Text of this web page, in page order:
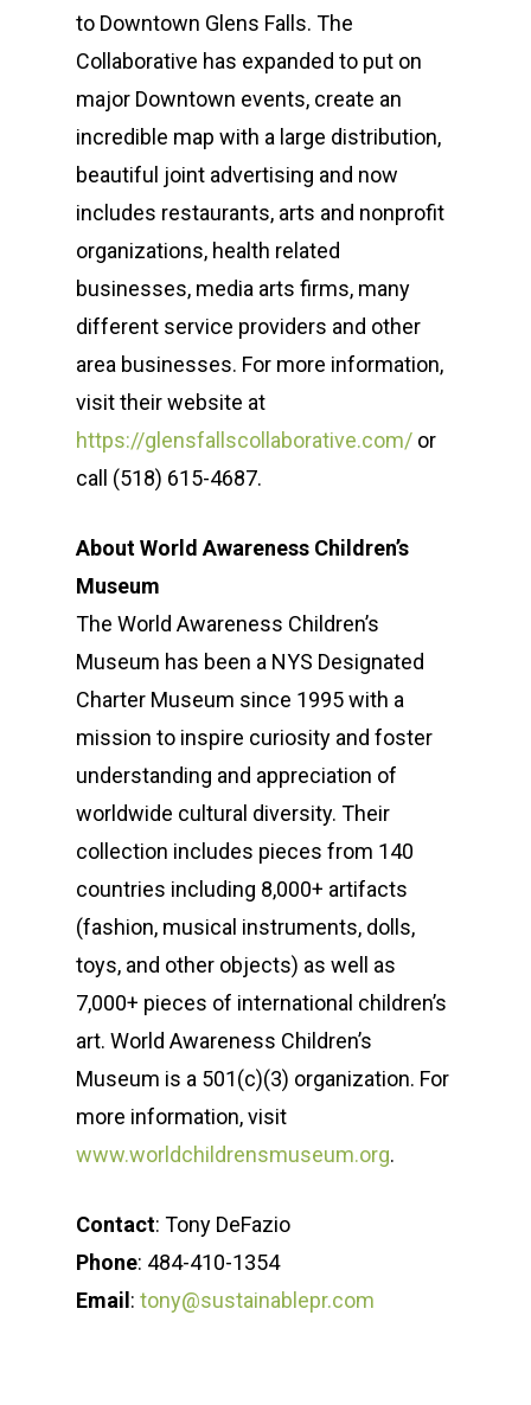
to Downtown Glens Falls. The
Collaborative has expanded to put on
major Downtown events, create an
incredible map with a large distribution,
beautiful joint advertising and now
includes restaurants, arts and nonprofit
organizations, health related
businesses, media arts firms, many
different service providers and other
area businesses. For more information,
visit their website at
https://glensfallscollaborative.com/ or
call (518) 615-4687.
About World Awareness Children’s
Museum
The World Awareness Children’s
Museum has been a NYS Designated
Charter Museum since 1995 with a
mission to inspire curiosity and foster
understanding and appreciation of
worldwide cultural diversity. Their
collection includes pieces from 140
countries including 8,000+ artifacts
(fashion, musical instruments, dolls,
toys, and other objects) as well as
7,000+ pieces of international children’s
art. World Awareness Children’s
Museum is a 501(c)(3) organization. For
more information, visit
www.worldchildrensmuseum.org.
Contact: Tony DeFazio
Phone: 484-410-1354
Email : tony@sustainablepr.com
Meet the Team
How We Help
Media Relations
Influencer Marketing
Community Relations
Social Media
Sustainability Case
Media Coverage &
Our Clients
News & Events
Insights
SPR in the News
Earth Day
Operation
Contact
(518) 223-9962‬
79 Warren Street, #303
Glens Falls, NY 12801